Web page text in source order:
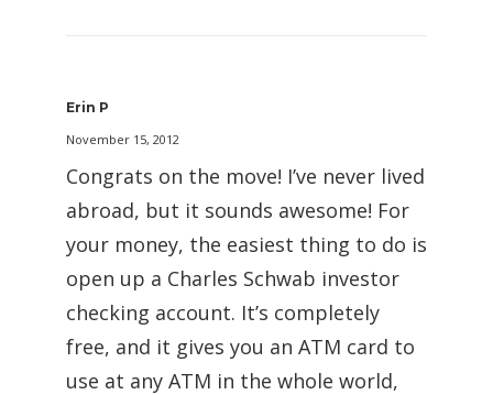
Erin P
November 15, 2012
Congrats on the move! I’ve never lived
abroad, but it sounds awesome! For
your money, the easiest thing to do is
open up a Charles Schwab investor
checking account. It’s completely
free, and it gives you an ATM card to
use at any ATM in the whole world,